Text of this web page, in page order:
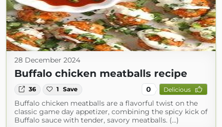
28 December 2024
Buffalo chicken meatballs recipe
36 1 Save 0 Delicious
Buffalo chicken meatballs are a flavorful twist on the
classic game day appetizer, combining the spicy kick of
Buffalo sauce with tender, savory meatballs. (...)